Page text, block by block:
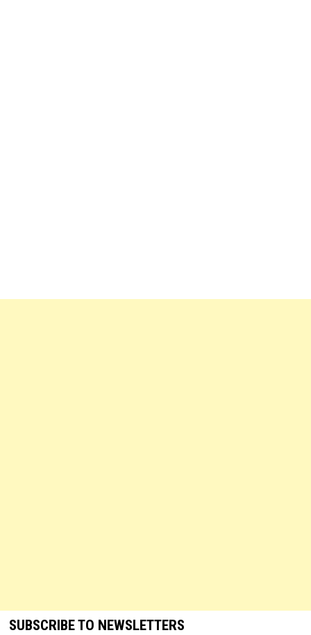
SUBSCRIBE TO NEWSLETTERS